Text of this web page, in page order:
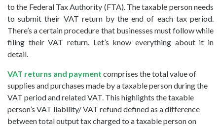
to the Federal Tax Authority (FTA). The taxable person needs
to submit their VAT return by the end of each tax period.
There’s a certain procedure that businesses must follow while
filing their VAT return. Let’s know everything about it in
detail.
VAT returns and payment comprises the total value of
supplies and purchases made by a taxable person during the
VAT period and related VAT. This highlights the taxable
person’s VAT liability/ VAT refund defined as a difference
between total output tax charged to a taxable person on